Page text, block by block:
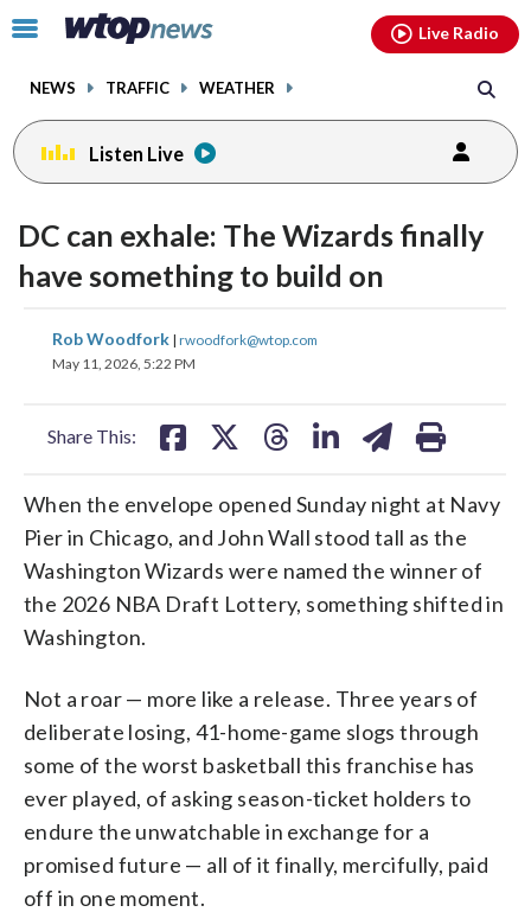
Click
toggle
menu.
NEWS TRAFFIC WEATHER
Live Radio
Listen Live
DC can exhale: The Wizards finally
have something to build on
Rob Woodfork | rwoodfork@wtop.com
May 11, 2026, 5:22 PM
Share This:
share
on
shareshare
When the envelope opened Sunday night at Navy
Pier in Chicago, and John Wall stood tall as the
Washington Wizards were named the winner of
the 2026 NBA Draft Lottery, something shifted in
Washington.
Not a roar — more like a release. Three years of
deliberate losing, 41-home-game slogs through
some of the worst basketball this franchise has
ever played, of asking season-ticket holders to
endure the unwatchable in exchange for a
promised future — all of it finally, mercifully, paid
off in one moment.
facebookinstagram youtubethreads